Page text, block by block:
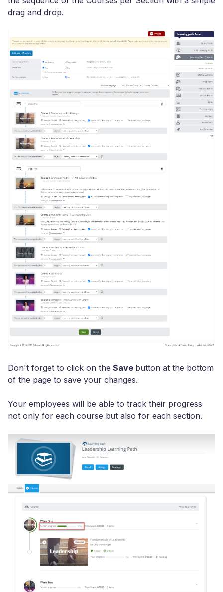
drag and drop.
Don't forget to click on the Save button at the bottom
of the page to save your changes.
Your employees will be able to track their progress
not only for each course but also for each section.